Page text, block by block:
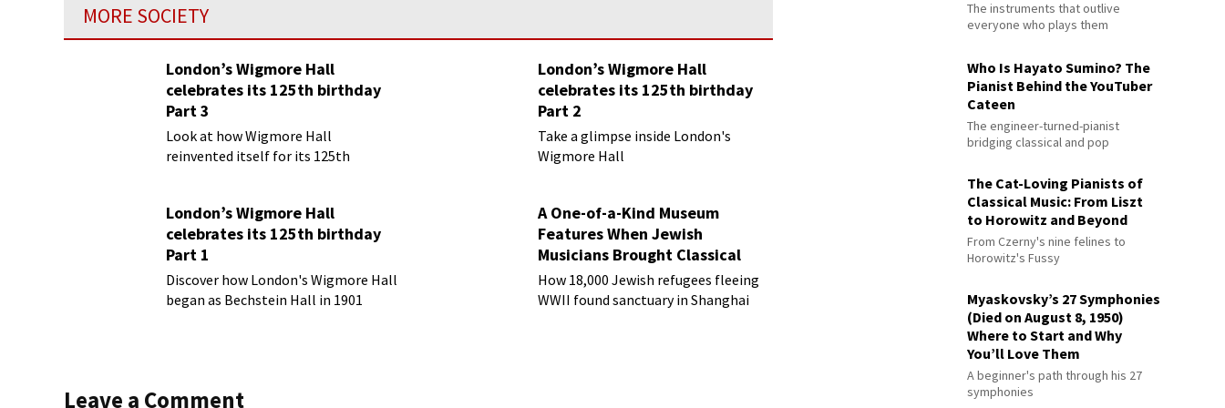
MORE SOCIETY
London’s Wigmore Hall
celebrates its 125th birthday
Part 3
Look at how Wigmore Hall
reinvented itself for its 125th
London’s Wigmore Hall
celebrates its 125th birthday
Part 2
Take a glimpse inside London's
Wigmore Hall
London’s Wigmore Hall
celebrates its 125th birthday
Part 1
Discover how London's Wigmore Hall
began as Bechstein Hall in 1901
A One-of-a-Kind Museum
Features When Jewish
Musicians Brought Classical
Music to Shanghai
How 18,000 Jewish refugees fleeing
WWII found sanctuary in Shanghai
Leave a Comment
The instruments that outlive
everyone who plays them
Who Is Hayato Sumino? The
Pianist Behind the YouTuber
Cateen
The engineer-turned-pianist
bridging classical and pop
The Cat-Loving Pianists of
Classical Music: From Liszt
to Horowitz and Beyond
From Czerny's nine felines to
Horowitz's Fussy
Myaskovsky’s 27 Symphonies
(Died on August 8, 1950)
Where to Start and Why
You’ll Love Them
A beginner's path through his 27
symphonies